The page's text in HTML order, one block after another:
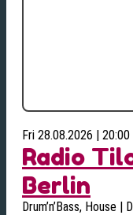
Fri 28.08.2026 | 20:00
Radio
Berlin
Drum’n’Bass, House